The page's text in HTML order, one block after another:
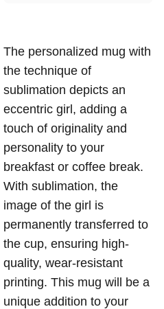
The personalized mug with
the technique of
sublimation depicts an
eccentric girl, adding a
touch of originality and
personality to your
breakfast or coffee break.
With sublimation, the
image of the girl is
permanently transferred to
the cup, ensuring high-
quality, wear-resistant
printing. This mug will be a
unique addition to your